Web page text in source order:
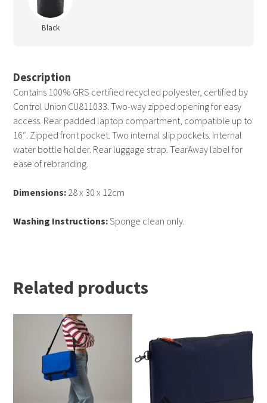
Black
Description
Contains 100% GRS certified recycled polyester, certified by
Control Union CU811033. Two-way zipped opening for easy
access. Rear padded laptop compartment, compatible up to
16″. Zipped front pocket. Two internal slip pockets. Internal
water bottle holder. Rear luggage strap. TearAway label for
ease of rebranding.
Dimensions: 28 x 30 x 12cm
Washing Instructions:Sponge clean only.
Related products